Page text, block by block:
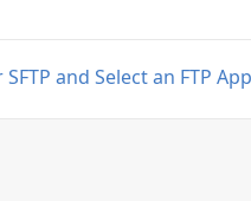
and Select an FTP